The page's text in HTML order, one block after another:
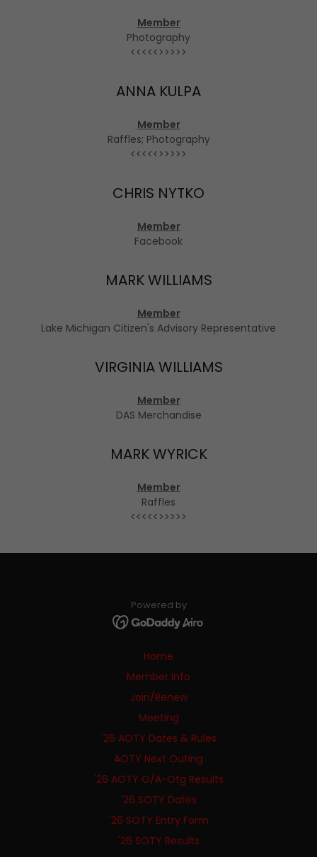
Member
Photography
<<<<<>>>>>
ANNA KULPA
Member
Raffles; Photography
<<<<<>>>>>
CHRIS NYTKO
Member
Facebook
MARK WILLIAMS
Member
Lake Michigan Citizen's Advisory Representative
VIRGINIA WILLIAMS
Member
DAS Merchandise
MARK WYRICK
Member
Raffles
<<<<<>>>>>
Powered by
Home
Member Info
Join/Renew
Meeting
'26 AOTY Dates & Rules
AOTY Next Outing
'26 AOTY O/A-Otg Results
'26 SOTY Dates
'26 SOTY Entry Form
'26 SOTY Results